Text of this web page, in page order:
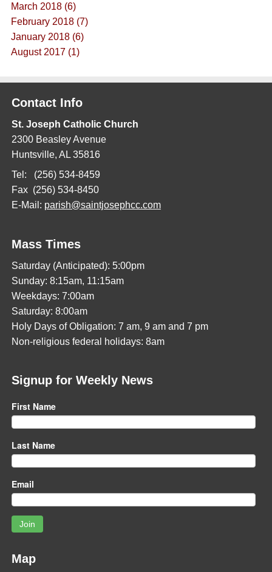
March 2018 (6)
February 2018 (7)
January 2018 (6)
August 2017 (1)
Contact Info
St. Joseph Catholic Church
2300 Beasley Avenue
Huntsville, AL 35816
Tel: (256) 534-8459
Fax (256) 534-8450
E-Mail: parish@saintjosephcc.com
Mass Times
Saturday (Anticipated): 5:00pm
Sunday: 8:15am, 11:15am
Weekdays: 7:00am
Saturday: 8:00am
Holy Days of Obligation: 7 am, 9 am and 7 pm
Non-religious federal holidays: 8am
Signup for Weekly News
First Name
Last Name
Email
Join
Map